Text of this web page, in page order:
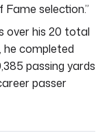
selection.”
over his 20 total
he completed
passing yards
passer